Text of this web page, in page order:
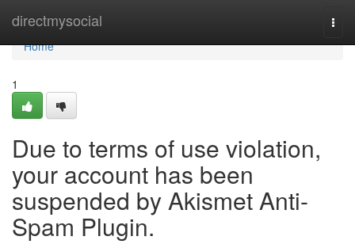
directmysocial
Home
Home
1
Due to terms of use violation,
your account has been
suspended by Akismet Anti-
Spam Plugin.